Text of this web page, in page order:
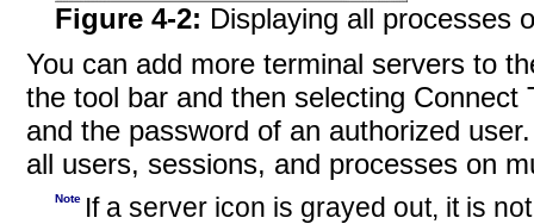
Figure 4-2: Displaying all processes
You can add more terminal servers to
the tool bar and then selecting
and the password of an authorized
all users, sessions, and processes on
Note If a server icon is grayed out, it is